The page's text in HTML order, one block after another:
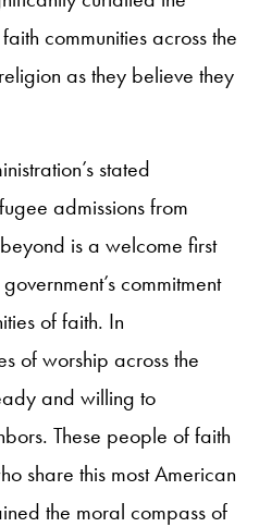
communities across the
as they believe they
stated
admissions from
is a welcome first
commitment
of faith. In
of worship across the
and willing to
These people of faith
share this most American
the moral compass of